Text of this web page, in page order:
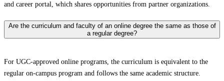
and career portal, which shares opportunities from partner organizations.
Are the curriculum and faculty of an online degree the same as those of
a regular degree?
For UGC-approved online programs, the curriculum is equivalent to the
regular on-campus program and follows the same academic structure.